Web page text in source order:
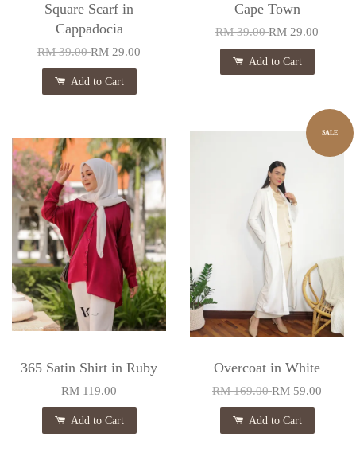
Square Scarf in
Cappadocia
RM 39.00RM 29.00
Add to Cart
Cape Town
RM 39.00RM 29.00
Add to Cart
365 Satin Shirt in Ruby
RM 119.00
Add to Cart
SALE
Overcoat in White
RM 169.00RM 59.00
Add to Cart